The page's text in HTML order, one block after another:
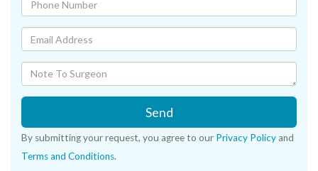
Send
By submitting your request, you agree to our Privacy Policy and
Terms and Conditions.